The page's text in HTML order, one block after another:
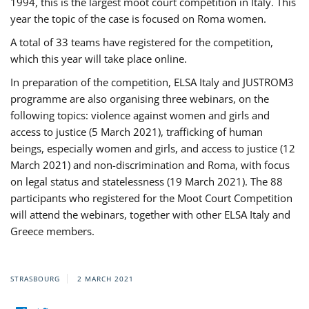
year the topic of the case is focused on Roma women.
A total of 33 teams have registered for the competition,
which this year will take place online.
In preparation of the competition, ELSA Italy and JUSTROM3
programme are also organising three webinars, on the
following topics: violence against women and girls and
access to justice (5 March 2021), trafficking of human
beings, especially women and girls, and access to justice (12
March 2021) and non-discrimination and Roma, with focus
on legal status and statelessness (19 March 2021). The 88
participants who registered for the Moot Court Competition
will attend the webinars, together with other ELSA Italy and
Greece members.
STRASBOURG 2 MARCH 2021